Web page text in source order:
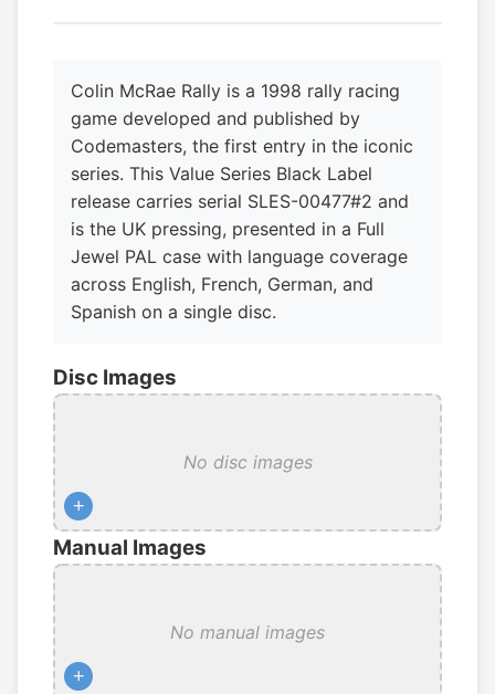
Colin McRae Rally is a 1998 rally racing
game developed and published by
Codemasters, the first entry in the iconic
series. This Value Series Black Label
release carries serial SLES-00477#2 and
is the UK pressing, presented in a Full
Jewel PAL case with language coverage
across English, French, German, and
Spanish on a single disc.
Disc Images
No disc images
+
Manual Images
No manual images
+